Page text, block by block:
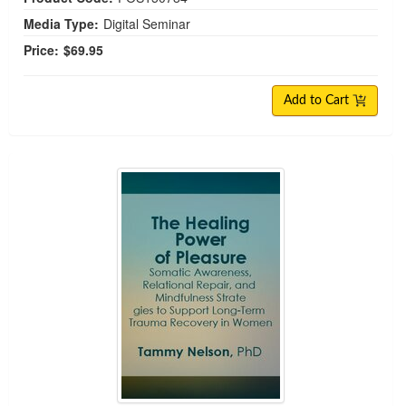
Media Type: Digital Seminar
Price: $69.95
Add to Cart
The Healing Power of Pleasure